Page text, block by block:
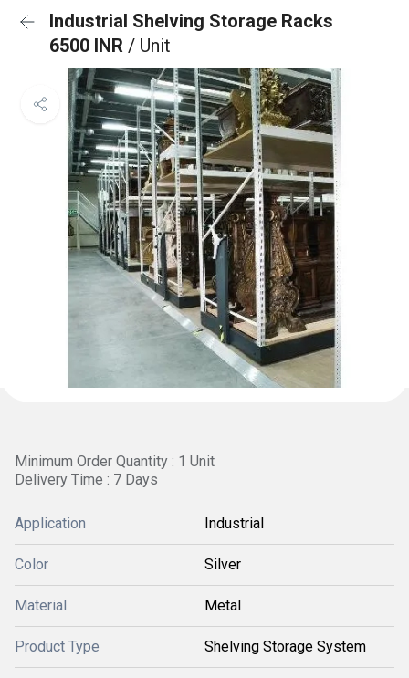
Industrial Shelving Storage Racks
6500 INR / Unit
Minimum Order Quantity : 1 Unit
Delivery Time : 7 Days
Application Industrial
Color Silver
Material Metal
Product Type Shelving Storage System